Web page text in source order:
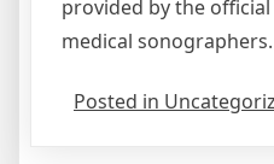
provided by the
medical sonographers.
Posted in